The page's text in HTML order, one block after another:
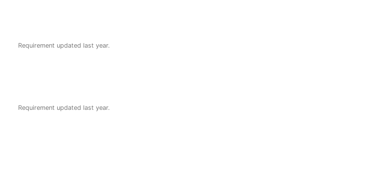
Requirement updated last year.
Requirement updated last year.